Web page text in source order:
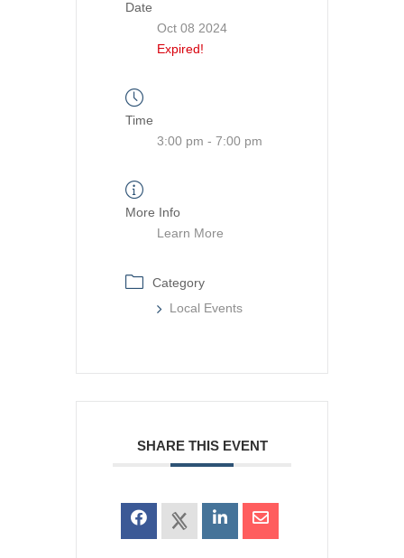
Date
Oct 08 2024
Expired!
Time
3:00 pm - 7:00 pm
More Info
Learn More
Category
Local Events
SHARE THIS EVENT